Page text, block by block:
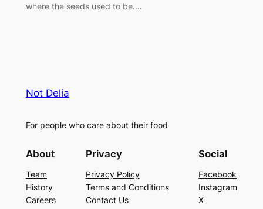
where the seeds used to be.…
Not Delia
For people who care about their food
About
Team
History
Careers
Privacy
Privacy Policy
Terms and Conditions
Contact Us
Social
Facebook
Instagram
X